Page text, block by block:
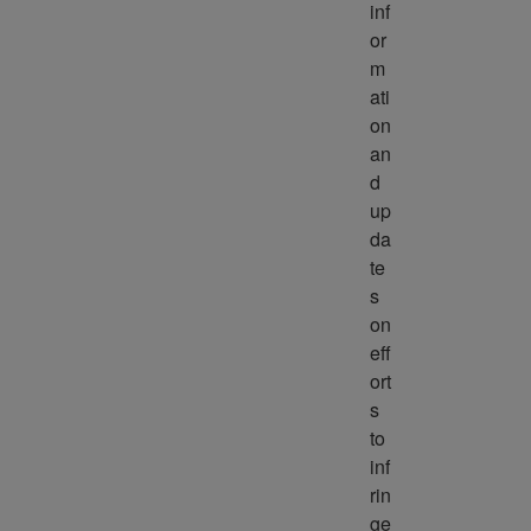
inf
or
m
ati
on
an
d
up
da
te
s
on
eff
ort
s
to
inf
rin
ge